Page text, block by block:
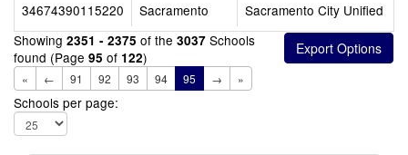
34674390115220
Sacramento
Sacramento City Unified
Showing 2351 - 2375 of the 3037 Schools
found (Page 95 of 122)
« ← 91 92 93 94 95 → »
Schools per page: